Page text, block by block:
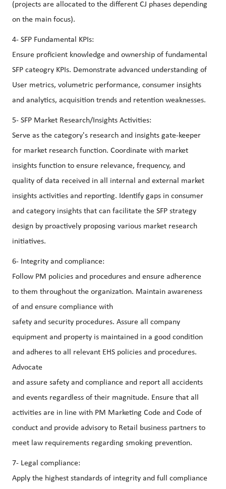
(projects are allocated to the different CJ phases depending
on the main focus).
4- SFP Fundamental KPIs:
Ensure proficient knowledge and ownership of fundamental
SFP cateogry KPIs. Demonstrate advanced understanding of
User metrics, volumetric performance, consumer insights
and analytics, acquisition trends and retention weaknesses.
5- SFP Market Research/Insights Activities:
Serve as the category's research and insights gate-keeper
for market research function. Coordinate with market
insights function to ensure relevance, frequency, and
quality of data received in all internal and external market
insights activities and reporting. Identify gaps in consumer
and category insights that can facilitate the SFP strategy
design by proactively proposing various market research
initiatives.
6- Integrity and compliance:
Follow PM policies and procedures and ensure adherence
to them throughout the organization. Maintain awareness
of and ensure compliance with
safety and security procedures. Assure all company
equipment and property is maintained in a good condition
and adheres to all relevant EHS policies and procedures.
Advocate
and assure safety and compliance and report all accidents
and events regardless of their magnitude. Ensure that all
activities are in line with PM Marketing Code and Code of
conduct and provide advisory to Retail business partners to
meet law requirements regarding smoking prevention.
7- Legal compliance:
Apply the highest standards of integrity and full compliance